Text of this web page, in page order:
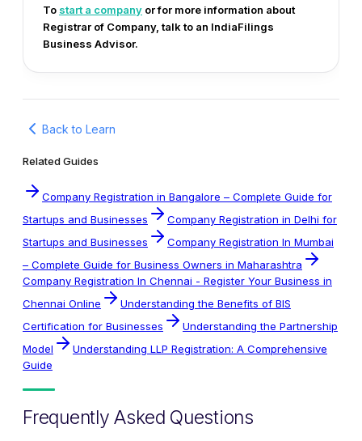
To start a company or for more information about
Registrar of Company, talk to an IndiaFilings
Business Advisor.
Back to Learn
Related Guides
Company Registration in Bangalore – Complete Guide for
Startups and Businesses
Company Registration in Delhi for
Startups and Businesses
Company Registration In Mumbai
– Complete Guide for Business Owners in Maharashtra
Company Registration In Chennai - Register Your Business in
Chennai Online
Understanding the Benefits of BIS
Certification for Businesses
Understanding the Partnership
Model
Understanding LLP Registration: A Comprehensive
Guide
Frequently Asked Questions